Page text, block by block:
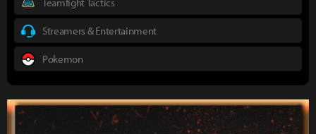
Streamers & Entertainment
Pokemon